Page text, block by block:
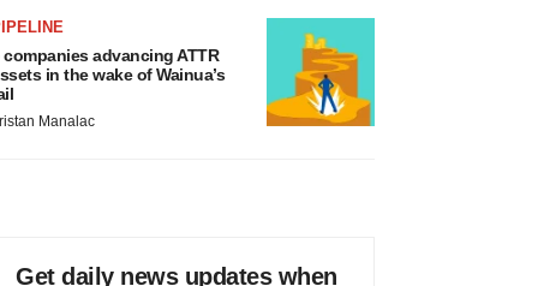
companies advancing ATTR
in the wake of Wainua’s
Manalac
Get daily news updates when